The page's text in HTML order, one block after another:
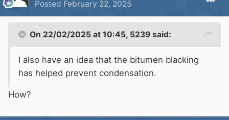
doesn't.The water drains away.
Anyway if you are expecting that your
insulation is going to end up soaked then there
what material to use!
Posted February 22, 2025
On 22/02/2025 at 10:45, 5239 said:
I also have an idea that the bitumen blacking
has helped prevent condensation.
How?